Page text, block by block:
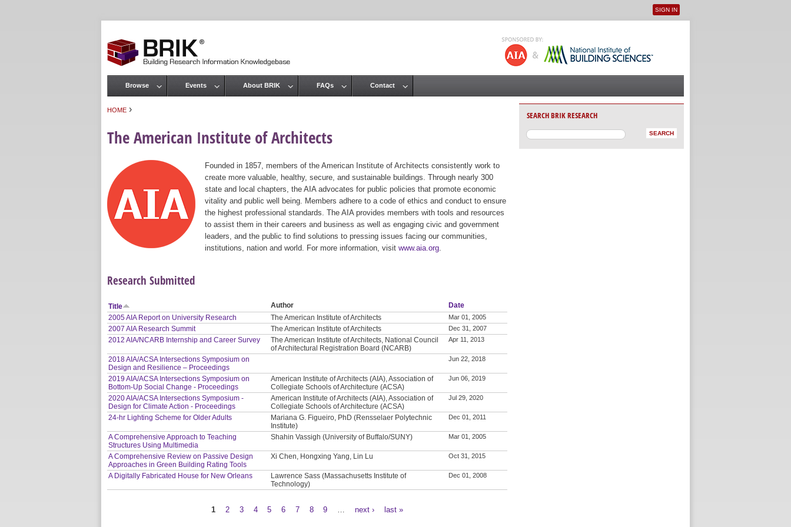
User menu
SIGN IN
HOME ›
The American Institute of Architects
Founded in 1857, members of the American Institute of Architects consistently work to
create more valuable, healthy, secure, and sustainable buildings. Through nearly 300
state and local chapters, the AIA advocates for public policies that promote economic
vitality and public well being. Members adhere to a code of ethics and conduct to ensure
the highest professional standards. The AIA provides members with tools and resources
to assist them in their careers and business as well as engaging civic and government
leaders, and the public to find solutions to pressing issues facing our communities,
institutions, nation and world. For more information, visit www.aia.org
Research Submitted
Title Author
Date
2005 AIA Report on University Research
The American Institute of Architects Mar 01, 2005
2007 AIA Research Summit The American Institute of Architects Dec 31, 2007
2012 AIA/NCARB Internship and Career Survey
The American Institute of Architects, National Council
of Architectural Registration Board (NCARB)
Apr 11, 2013
2018 AIA/ACSA Intersections Symposium on
Design and Resilience – Proceedings
Jun 22, 2018
2019 AIA/ACSA Intersections Symposium on
Bottom-Up Social Change - Proceedings
American Institute of Architects (AIA), Association of
Collegiate Schools of Architecture (ACSA)
Jun 06, 2019
2020 AIA/ACSA Intersections Symposium -
Design for Climate Action - Proceedings
American Institute of Architects (AIA), Association of
Collegiate Schools of Architecture (ACSA)
Jul 29, 2020
24-hr Lighting Scheme for Older Adults
Mariana G. Figueiro, PhD (Rensselaer Polytechnic
Institute)
Dec 01, 2011
A Comprehensive Approach to Teaching
Structures Using Multimedia
Shahin Vassigh (University of Buffalo/SUNY) Mar 01, 2005
A Comprehensive Review on Passive Design
Approaches in Green Building Rating Tools
Xi Chen, Hongxing Yang, Lin Lu Oct 31, 2015
A Digitally Fabricated House for New Orleans
Lawrence Sass (Massachusetts Institute of
Technology)
Dec 01, 2008
1 2 3 4 5 6 7 8 9 next › last »
Main menu
Browse Events About BRIK FAQs Contact
SEARCH BRIK RESEARCH